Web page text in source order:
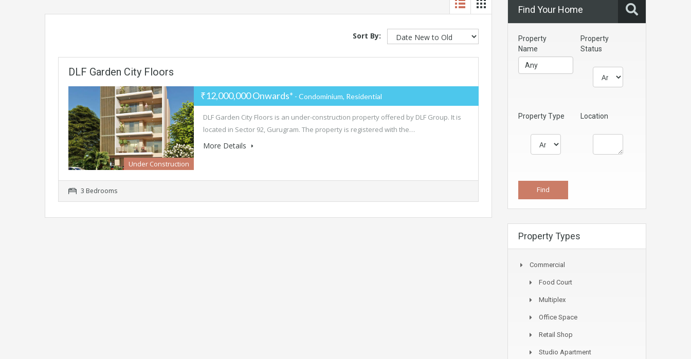
Sort By:
DLF Garden City Floors
Under Construction
₹12,000,000 Onwards* - Condominium, Residential
DLF Garden City Floors is an under-construction property offered by DLF Group. It is
located in Sector 92, Gurugram. The property is registered with the…
More Details
3 Bedrooms
Find Your Home
Property
Name
Property
Status
Property Type Location
Property Types
Commercial
Food Court
Multiplex
Office Space
Retail Shop
Studio Apartment